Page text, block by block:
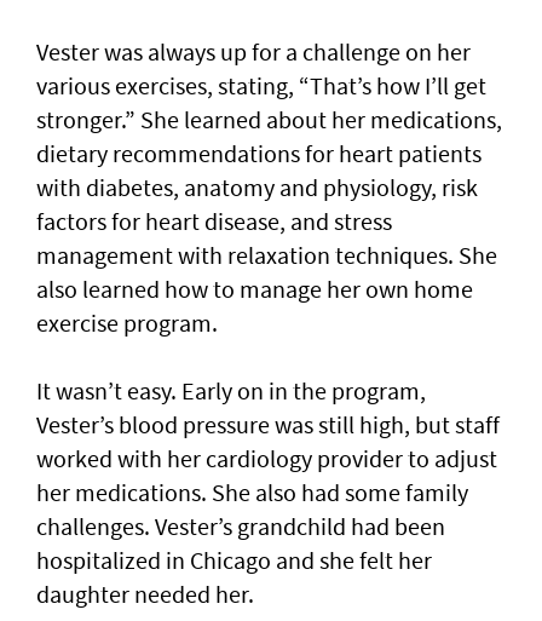
Vester was always up for a challenge on her
various exercises, stating, “That’s how I’ll get
stronger.” She learned about her medications,
dietary recommendations for heart patients
with diabetes, anatomy and physiology, risk
factors for heart disease, and stress
management with relaxation techniques. She
also learned how to manage her own home
exercise program.
It wasn’t easy. Early on in the program,
Vester’s blood pressure was still high, but staff
worked with her cardiology provider to adjust
her medications. She also had some family
challenges. Vester’s grandchild had been
hospitalized in Chicago and she felt her
daughter needed her.